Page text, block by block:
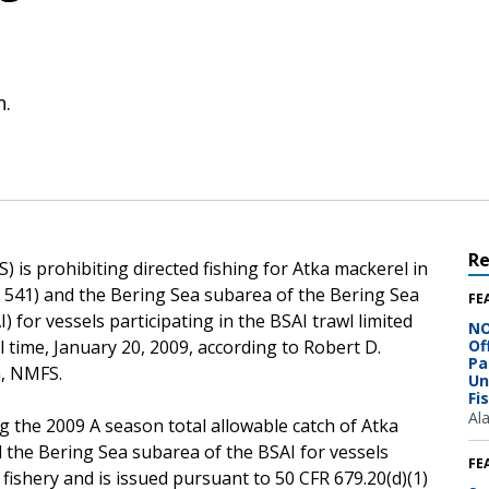
is prohibiting directed fishing for Atka mackerel in
and the Bering Sea subarea of the Bering Sea
for vessels participating in the BSAI trawl limited
January 20, 2009, according to Robert D.
the 2009 A season total allowable catch of Atka
Bering Sea subarea of the BSAI for vessels
and is issued pursuant to 50 CFR 679.20(d)(1)